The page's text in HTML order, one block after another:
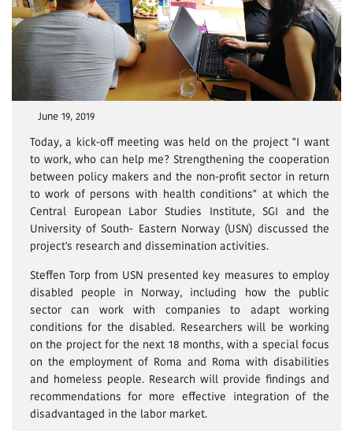
June 19, 2019
Today, a kick-off meeting was held on the project "I want
to work, who can help me? Strengthening the cooperation
between policy makers and the non-profit sector in return
to work of persons with health conditions" at which the
Central European Labor Studies Institute, SGI and the
University of South- Eastern Norway (USN) discussed the
project's research and dissemination activities.
Steffen Torp from USN presented key measures to employ
disabled people in Norway, including how the public
sector can work with companies to adapt working
conditions for the disabled. Researchers will be working
on the project for the next 18 months, with a special focus
on the employment of Roma and Roma with disabilities
and homeless people. Research will provide findings and
recommendations for more effective integration of the
disadvantaged in the labor market.